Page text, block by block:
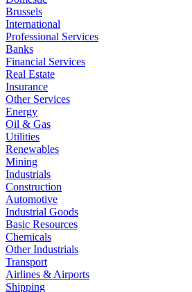
Brussels
International
Professional Services
Banks
Financial Services
Real Estate
Insurance
Other Services
Energy
Oil & Gas
Utilities
Renewables
Mining
Industrials
Construction
Automotive
Industrial Goods
Basic Resources
Chemicals
Other Industrials
Transport
Airlines & Airports
Shipping